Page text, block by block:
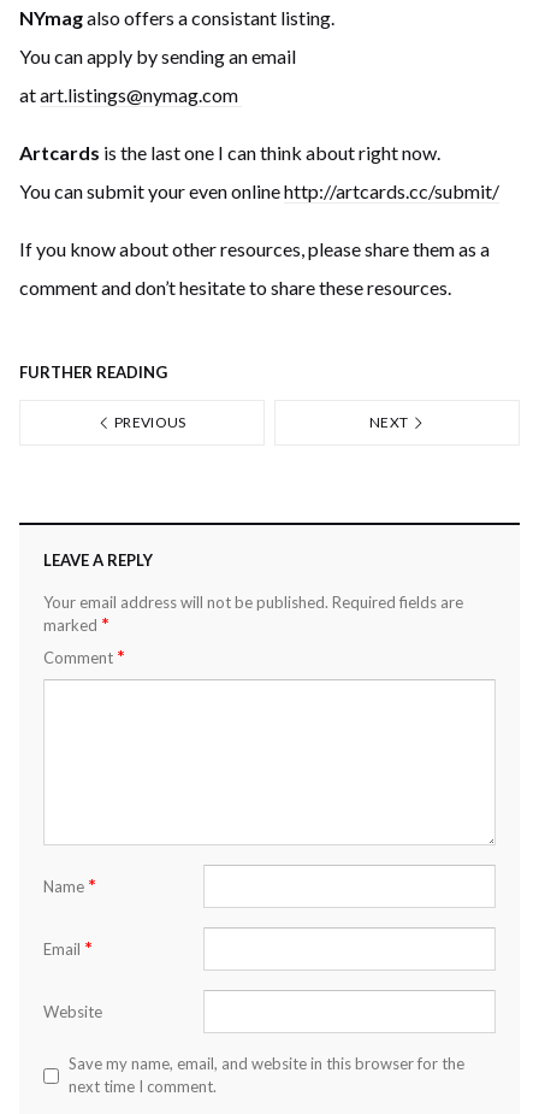
NYmagalso offers a consistant listing.
You can apply by sending an email
atart.listings@nymag.com
Artcards is the last one I can think about right now.
You can submit your even onlinehttp://artcards.cc/submit/
If you know about other resources, please share them as a
comment and don’t hesitate to share these resources.
FURTHER READING
PREVIOUS NEXT
LEAVE A REPLY
Your email address will not be published. Required fields are
marked *
Comment *
Name *
Email *
Website
Save my name, email, and website in this browser for the
next time I comment.